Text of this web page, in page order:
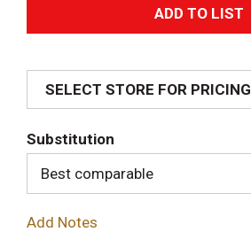
A
d
SELECT STORE FOR PRICING
Substitution
Best comparable
Add Notes